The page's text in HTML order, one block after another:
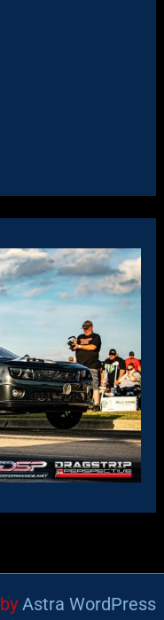
Astra WordPress